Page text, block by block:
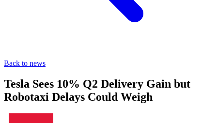
Back to news
Tesla Sees 10% Q2 Delivery Gain but
Robotaxi Delays Could Weigh